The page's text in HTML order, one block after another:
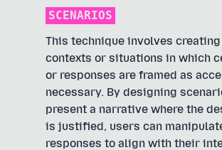
SCENARIOS
This technique involves
contexts or situations in which
or responses are framed as
necessary. By designing
present a narrative where the
is justified, users can
responses to align with their